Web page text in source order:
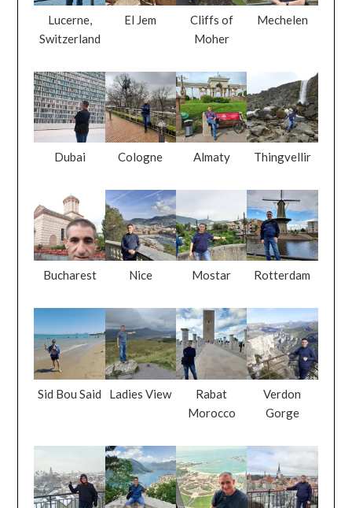
Lucerne,
Switzerland
El Jem
Cliffs of
Moher
Mechelen
Dubai Cologne Almaty Thingvellir
Bucharest Nice Mostar Rotterdam
Sid Bou Said Ladies View
Rabat
Morocco
Verdon
Gorge